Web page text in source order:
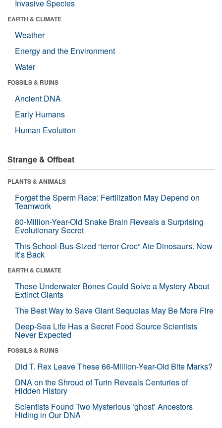
Invasive Species
EARTH & CLIMATE
Weather
Energy and the Environment
Water
FOSSILS & RUINS
Ancient DNA
Early Humans
Human Evolution
Strange & Offbeat
PLANTS & ANIMALS
Forget the Sperm Race: Fertilization May Depend on
Teamwork
80-Million-Year-Old Snake Brain Reveals a Surprising
Evolutionary Secret
This School-Bus-Sized “terror Croc” Ate Dinosaurs. Now
It’s Back
EARTH & CLIMATE
These Underwater Bones Could Solve a Mystery About
Extinct Giants
The Best Way to Save Giant Sequoias May Be More Fire
Deep-Sea Life Has a Secret Food Source Scientists
Never Expected
FOSSILS & RUINS
Did T. Rex Leave These 66-Million-Year-Old Bite Marks?
DNA on the Shroud of Turin Reveals Centuries of
Hidden History
Scientists Found Two Mysterious ‘ghost’ Ancestors
Hiding in Our DNA